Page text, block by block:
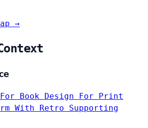
→
For Book Design For Print
With Retro Supporting